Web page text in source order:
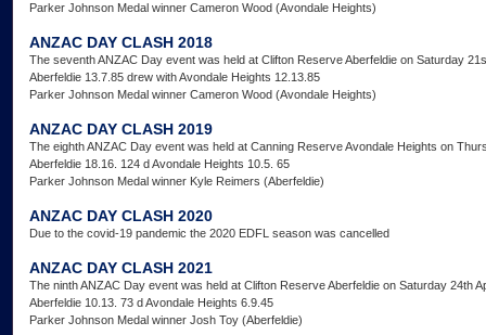
Parker Johnson Medal winner Cameron Wood (Avondale Heights)
ANZAC DAY CLASH 2018
The seventh ANZAC Day event was held at Clifton Reserve Aberfeldie on Saturday
Aberfeldie 13.7.85 drew with Avondale Heights 12.13.85
Parker Johnson Medal winner Cameron Wood (Avondale Heights)
ANZAC DAY CLASH 2019
The eighth ANZAC Day event was held at Canning Reserve Avondale Heights on
Aberfeldie 18.16. 124 d Avondale Heights 10.5. 65
Parker Johnson Medal winner Kyle Reimers (Aberfeldie)
ANZAC DAY CLASH 2020
Due to the covid-19 pandemic the 2020 EDFL season was cancelled
ANZAC DAY CLASH 2021
The ninth ANZAC Day event was held at Clifton Reserve Aberfeldie on Saturday 24th
Aberfeldie 10.13. 73 d Avondale Heights 6.9.45
Parker Johnson Medal winner Josh Toy (Aberfeldie)